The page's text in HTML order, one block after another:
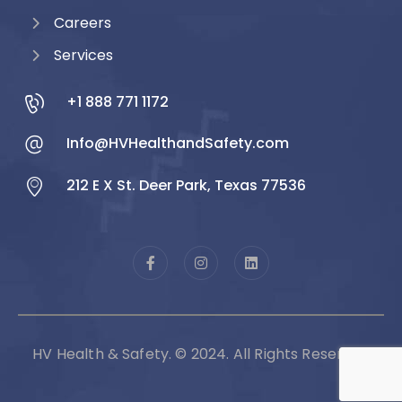
Careers
Services
+1 888 771 1172
Info@HVHealthandSafety.com
212 E X St. Deer Park, Texas 77536
HV Health & Safety. © 2024. All Rights Reserved